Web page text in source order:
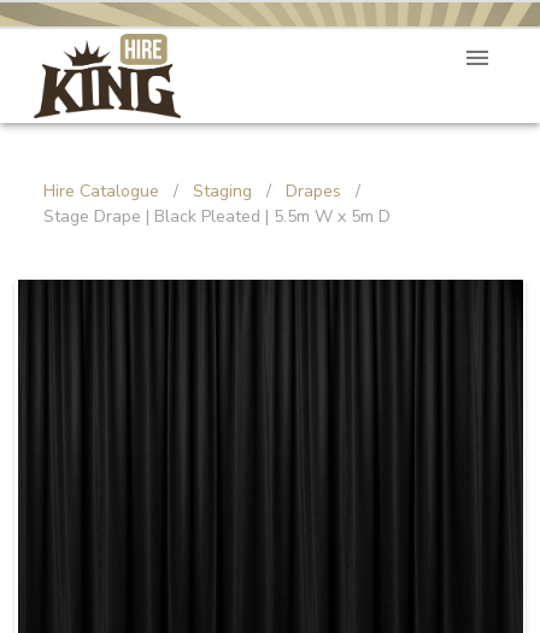
Hire Catalogue / Staging / Drapes
/
Stage Drape | Black Pleated | 5.5m W x 5m D